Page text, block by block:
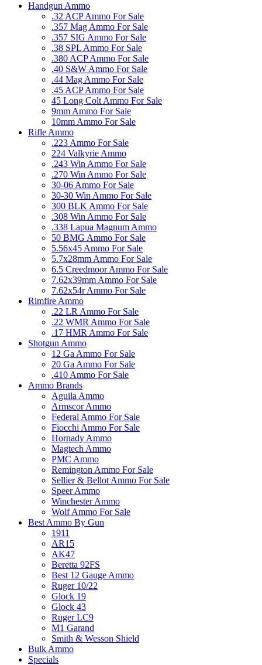
Handgun Ammo
.32 ACP Ammo For Sale
.357 Mag Ammo For Sale
.357 SIG Ammo For Sale
.38 SPL Ammo For Sale
.380 ACP Ammo For Sale
.40 S&W Ammo For Sale
.44 Mag Ammo For Sale
.45 ACP Ammo For Sale
45 Long Colt Ammo For Sale
9mm Ammo For Sale
10mm Ammo For Sale
Rifle Ammo
.223 Ammo For Sale
224 Valkyrie Ammo
.243 Win Ammo For Sale
.270 Win Ammo For Sale
30-06 Ammo For Sale
30-30 Win Ammo For Sale
300 BLK Ammo For Sale
.308 Win Ammo For Sale
.338 Lapua Magnum Ammo
50 BMG Ammo For Sale
5.56x45 Ammo For Sale
5.7x28mm Ammo For Sale
6.5 Creedmoor Ammo For Sale
7.62x39mm Ammo For Sale
7.62x54r Ammo For Sale
Rimfire Ammo
.22 LR Ammo For Sale
.22 WMR Ammo For Sale
.17 HMR Ammo For Sale
Shotgun Ammo
12 Ga Ammo For Sale
20 Ga Ammo For Sale
.410 Ammo For Sale
Ammo Brands
Aguila Ammo
Armscor Ammo
Federal Ammo For Sale
Fiocchi Ammo For Sale
Hornady Ammo
Magtech Ammo
PMC Ammo
Remington Ammo For Sale
Sellier & Bellot Ammo For Sale
Speer Ammo
Winchester Ammo
Wolf Ammo For Sale
Best Ammo By Gun
1911
AR15
AK47
Beretta 92FS
Best 12 Gauge Ammo
Ruger 10/22
Glock 19
Glock 43
Ruger LC9
M1 Garand
Smith & Wesson Shield
Bulk Ammo
Specials